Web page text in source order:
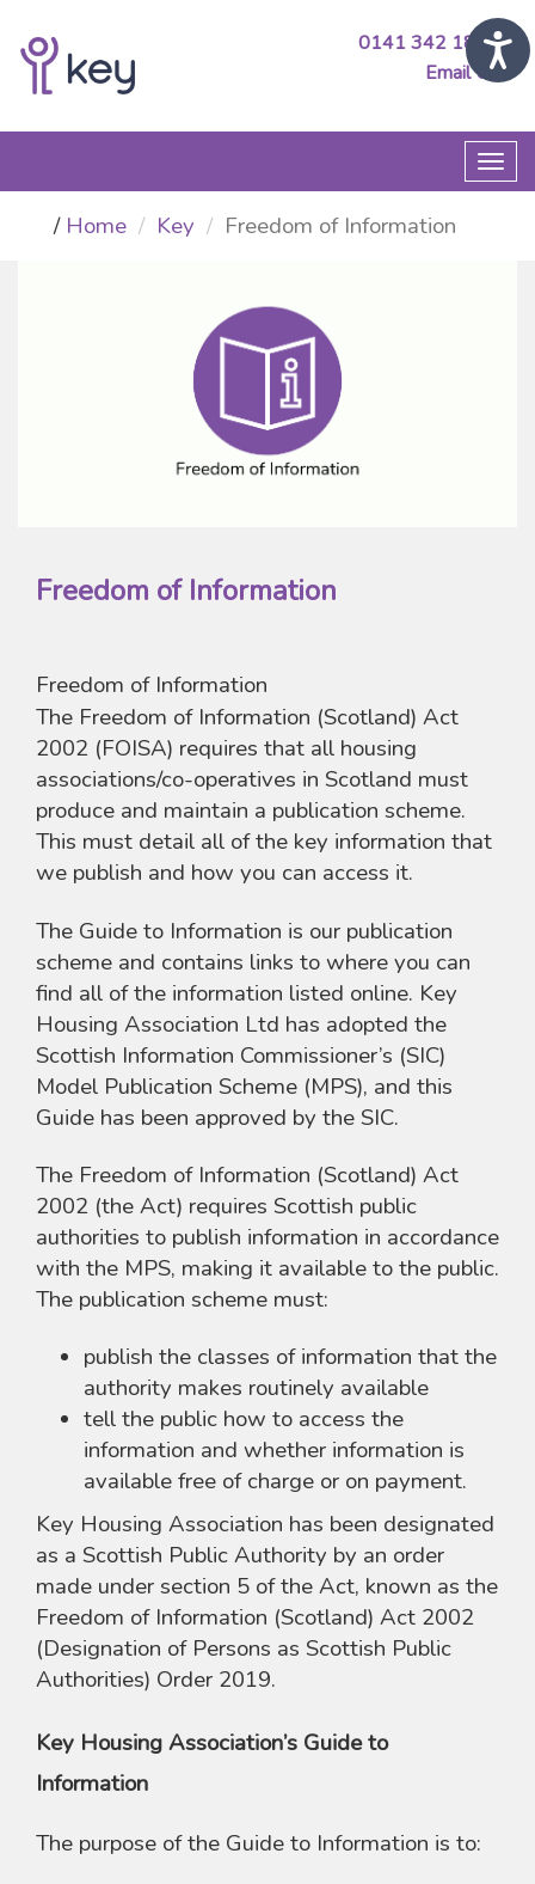
0141 342 1890
Email Us
Home
Key Freedom of Information
Freedom of Information
Freedom of Information
The Freedom of Information (Scotland) Act
2002 (FOISA) requires that all housing
associations/co-operatives in Scotland must
produce and maintain a publication scheme.
This must detail all of the key information that
we publish and how you can access it.
The Guide to Information is our publication
scheme and contains links to where you can
find all of the information listed online. Key
Housing Association Ltd has adopted the
Scottish Information Commissioner’s (SIC)
Model Publication Scheme (MPS), and this
Guide has been approved by the SIC.
The Freedom of Information (Scotland) Act
2002 (the Act) requires Scottish public
authorities to publish information in accordance
with the MPS, making it available to the public.
The publication scheme must:
publish the classes of information that the
authority makes routinely available
tell the public how to access the
information and whether information is
available free of charge or on payment.
Key Housing Association has been designated
as a Scottish Public Authority by an order
made under section 5 of the Act, known as the
Freedom of Information (Scotland) Act 2002
(Designation of Persons as Scottish Public
Authorities) Order 2019.
Key Housing Association’s Guide to
Information
The purpose of the Guide to Information is to: